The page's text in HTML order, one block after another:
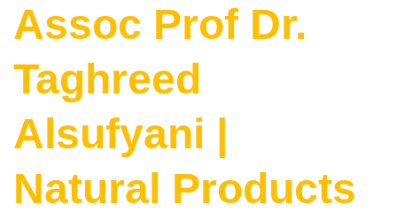
Assoc Prof Dr.
Taghreed
Alsufyani |
Natural Products